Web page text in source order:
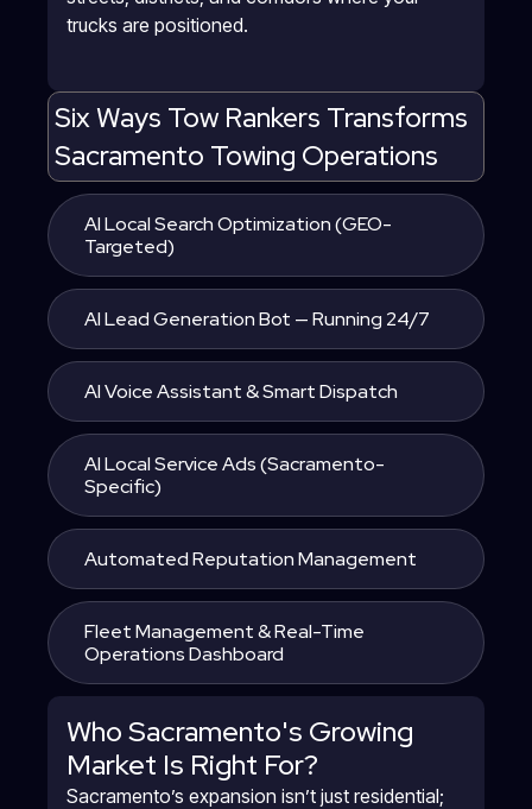
trucks are positioned.
Six Ways Tow Rankers Transforms
Sacramento Towing Operations
AI Local Search Optimization (GEO-
Targeted)
AI Lead Generation Bot — Running 24/7
AI Voice Assistant & Smart Dispatch
AI Local Service Ads (Sacramento-
Specific)
Automated Reputation Management
Fleet Management & Real-Time
Operations Dashboard
Who Sacramento's Growing
Market Is Right For?
Sacramento’s expansion isn’t just residential;